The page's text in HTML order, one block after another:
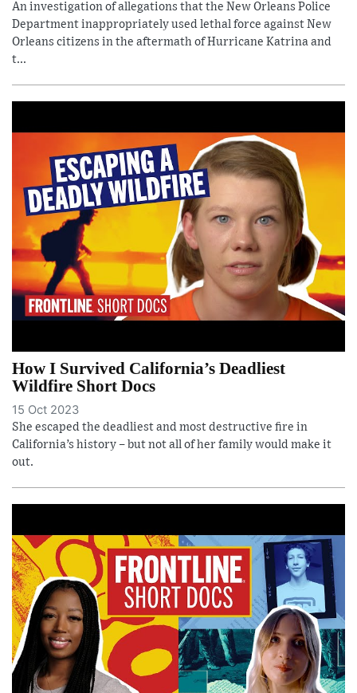
An investigation of allegations that the New Orleans Police
Department inappropriately used lethal force against New
Orleans citizens in the aftermath of Hurricane Katrina and
t...
How I Survived California’s Deadliest
Wildfire Short Docs
15 Oct 2023
She escaped the deadliest and most destructive fire in
California’s history – but not all of her family would make it
out.